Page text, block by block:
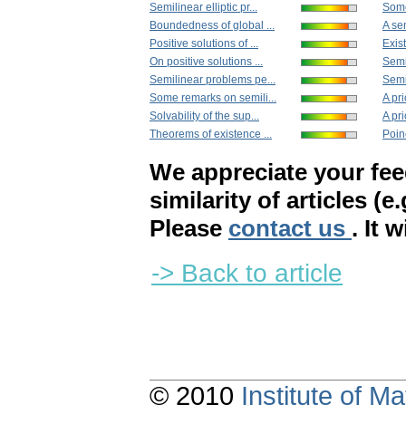
Semilinear elliptic pr...
Boundedness of global ...
Positive solutions of ...
On positive solutions ...
Semilinear problems pe...
Some remarks on semili...
Solvability of the sup...
Theorems of existence ...
A
A
A
We appreciate your
similarity of articles
Please contact us . It
-> Back to article
© 2010 Institute of